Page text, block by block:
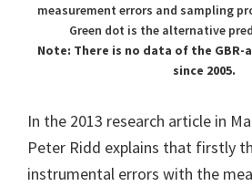
measurement errors and sampling
Green dot is the alternative
Note: There is no data of the
since 2005.
In the 2013 research article in
Peter Ridd explains that firstly
instrumental errors with the